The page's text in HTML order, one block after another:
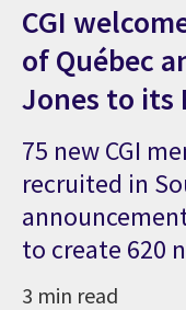
CGI
of Québec
Jones to its
75 new CGI
recruited in
to create 620
3 min read